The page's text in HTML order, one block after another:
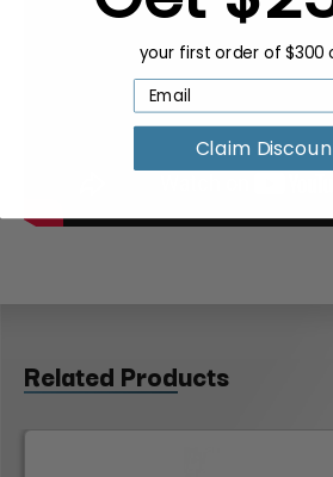
Related Products
your first order of $300
Claim